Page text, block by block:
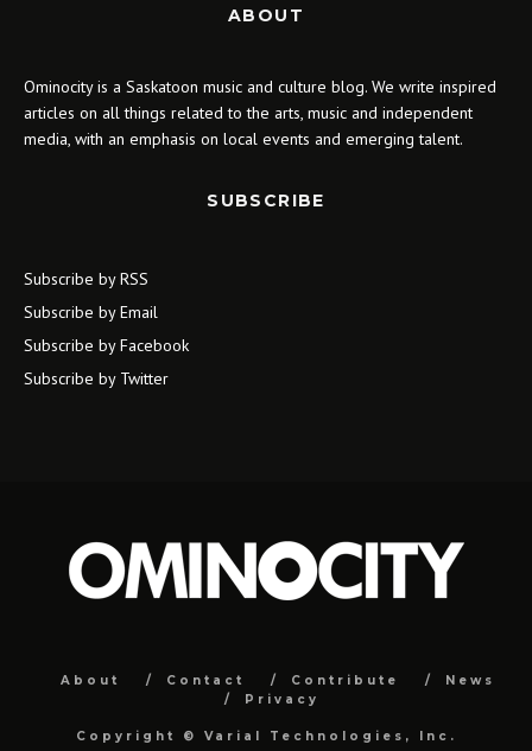
ABOUT
Ominocity is a Saskatoon music and culture blog. We write inspired
articles on all things related to the arts, music and independent
media, with an emphasis on local events and emerging talent.
SUBSCRIBE
Subscribe by RSS
Subscribe by Email
Subscribe by Facebook
Subscribe by Twitter
About Contact Contribute
News
Privacy
Copyright © Varial Technologies, Inc.